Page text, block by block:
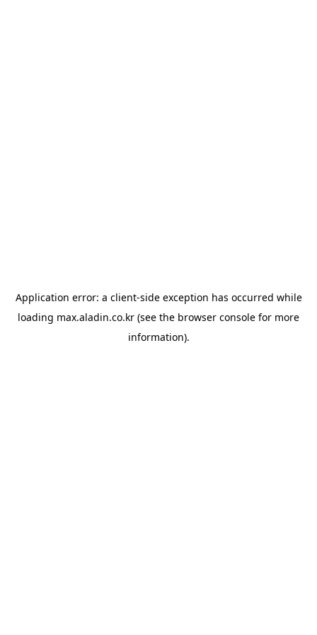
Application error: a client-side exception has occurred while
loading max.aladin.co.kr (see the browser console for more
information).